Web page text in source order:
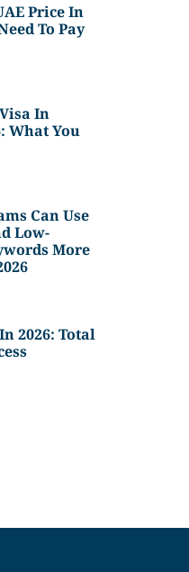
Price In
To Pay
In
What You
Can Use
Low-
More
2026: Total